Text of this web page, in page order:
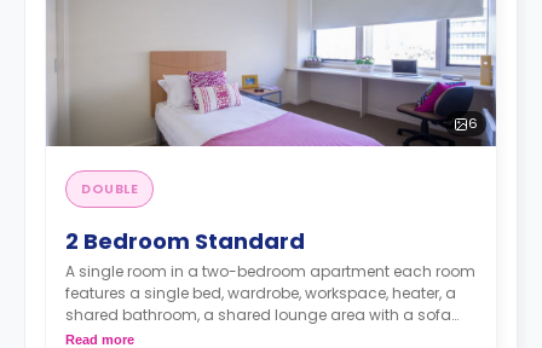
6
DOUBLE
2 Bedroom Standard
A single room in a two-bedroom apartment each room
features a single bed, wardrobe, workspace, heater, a
shared bathroom, a shared lounge area with a sofa
and TV and a shared fully-equipped kitchenette.
Read more